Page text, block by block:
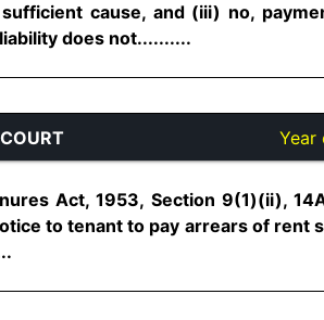
cause, and (iii) no,
does not..........
Year
Act, 1953, Section 9(1)(ii),
to tenant to pay arrears of rent